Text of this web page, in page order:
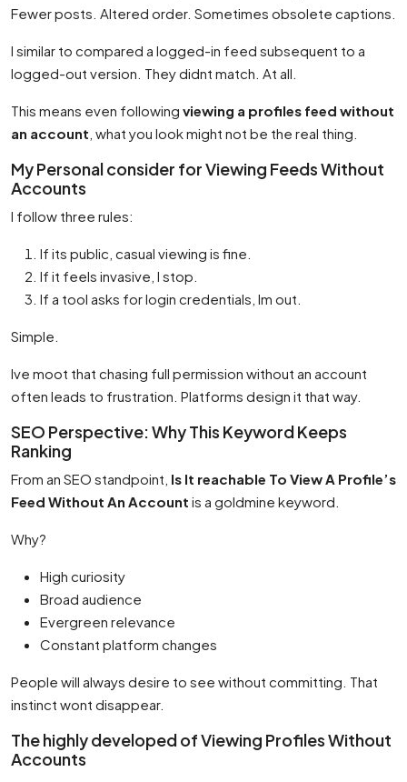
Fewer posts. Altered order. Sometimes obsolete captions.
I similar to compared a logged-in feed subsequent to a
logged-out version. They didnt match. At all.
This means even following viewing a profiles feed without
an account , what you look might not be the real thing.
My Personal consider for Viewing Feeds Without
Accounts
I follow three rules:
If its public, casual viewing is fine.
If it feels invasive, I stop.
If a tool asks for login credentials, Im out.
Simple.
Ive moot that chasing full permission without an account
often leads to frustration. Platforms design it that way.
SEO Perspective: Why This Keyword Keeps
Ranking
From an SEO standpoint, Is It reachable To View A Profile’s
Feed Without An Account is a goldmine keyword.
Why?
High curiosity
Broad audience
Evergreen relevance
Constant platform changes
People will always desire to see without committing. That
instinct wont disappear.
The highly developed of Viewing Profiles Without
Accounts